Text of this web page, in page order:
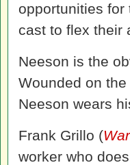
opportunities for
cast to flex their
Neeson is the
Wounded on
Neeson wears
Frank Grillo (
worker who